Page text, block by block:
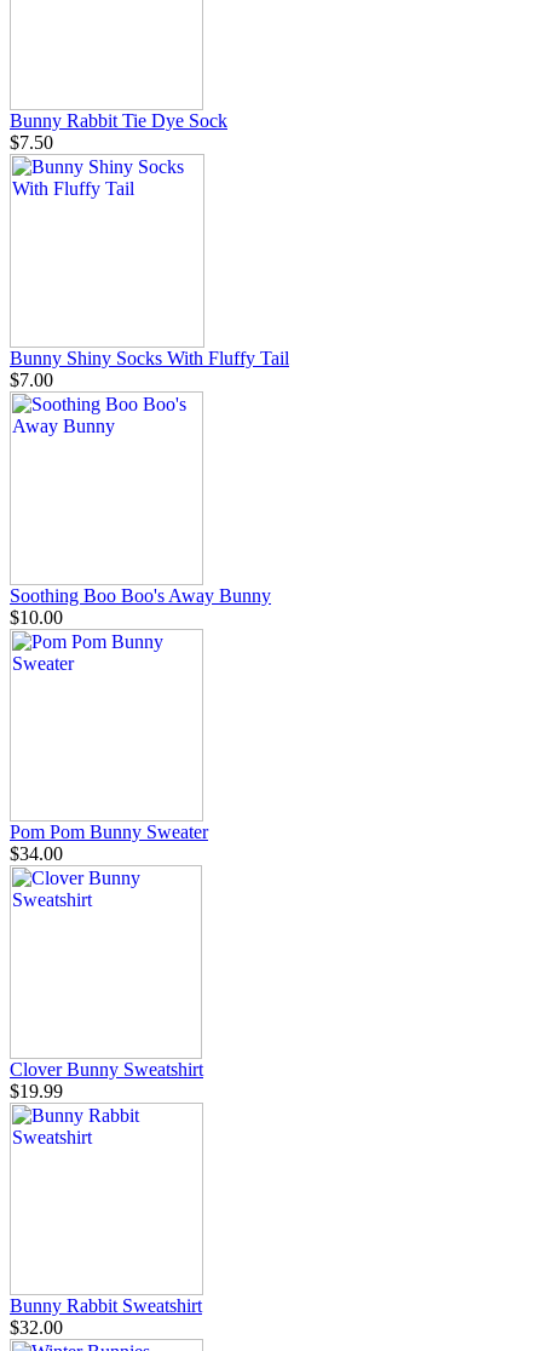
Bunny Rabbit Tie Dye Sock
$7.50
Bunny Shiny Socks With Fluffy Tail
$7.00
Soothing Boo Boo's Away Bunny
$10.00
Pom Pom Bunny Sweater
$34.00
Clover Bunny Sweatshirt
$19.99
Bunny Rabbit Sweatshirt
$32.00